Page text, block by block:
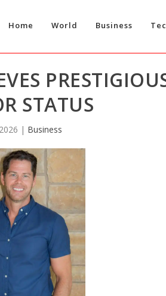
Home World Business
STATUS
| Business